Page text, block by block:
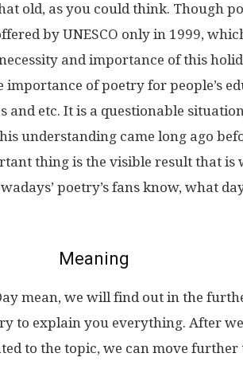
old, as you could think. Though
by UNESCO only in 1999,
and importance of this
of poetry for people’s
and etc. It is a questionable
understanding came long ago
thing is the visible result that is
poetry’s fans know, what
Meaning
mean, we will find out in the
to explain you everything. After we
to the topic, we can move